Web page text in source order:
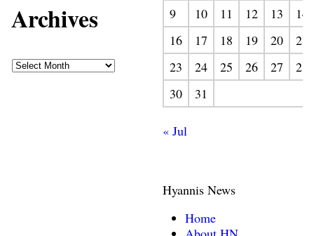
Archives
9
10 11 12 13
14
16
17 18 19 20
21
23
24 25 26 27
28
30
31
« Jul
Hyannis News
Home